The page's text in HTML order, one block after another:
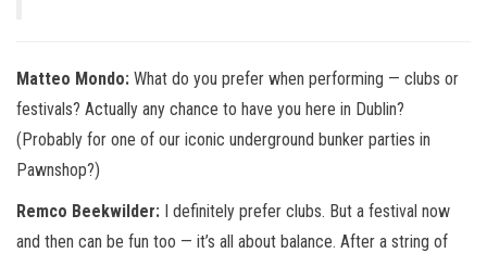
Matteo Mondo: What do you prefer when performing — clubs or
festivals? Actually any chance to have you here in Dublin?
(Probably for one of our iconic underground bunker parties in
Pawnshop?)
Remco Beekwilder: I definitely prefer clubs. But a festival now
and then can be fun too — it’s all about balance. After a string of